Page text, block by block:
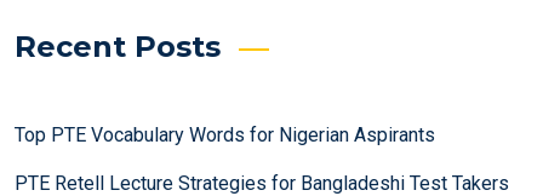
Recent Posts
Top PTE Vocabulary Words for Nigerian Aspirants
PTE Retell Lecture Strategies for Bangladeshi Test Takers